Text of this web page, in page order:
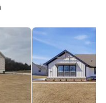
If youre
raise your family, the
the dream home
a tight-knit,
further than Terra